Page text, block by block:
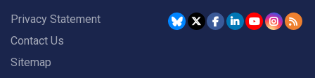
Privacy Statement
Contact Us
Sitemap